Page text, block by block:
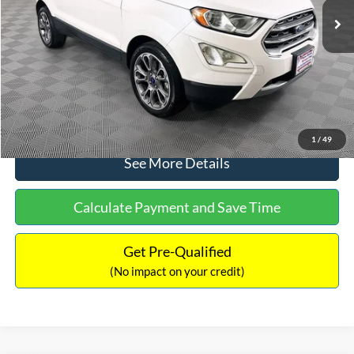
1 / 49
Dealer Discount:
-$1,120
Documentation Fee:
+$699
No Haggle Price:
$13,690
Click To Call
See More Details
Calculate Payment and Save Time
Get Pre-Qualified
(No impact on your credit)